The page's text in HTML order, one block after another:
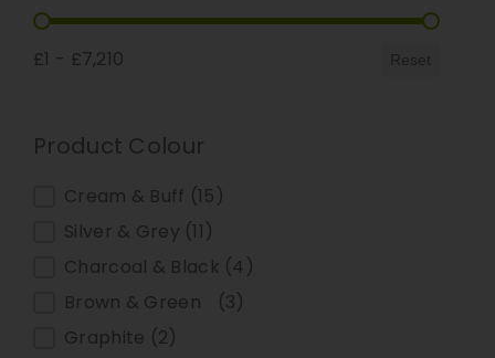
Price Range
£1 - £7,210 Reset
Product Colour
Product Colour
Cream & Buff (15)
Silver & Grey (11)
Charcoal & Black (4)
Brown & Green
(3)
Graphite (2)